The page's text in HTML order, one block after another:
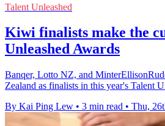
Talent Unleashed
Kiwi finalists make the
Unleashed Awards
Banqer, Lotto NZ, and
Zealand as finalists in this year's Talent
By Kai Ping Lew • 3 min read • Thu,